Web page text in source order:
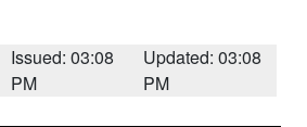
Issued: 03:08
PM
Updated: 03:08
PM